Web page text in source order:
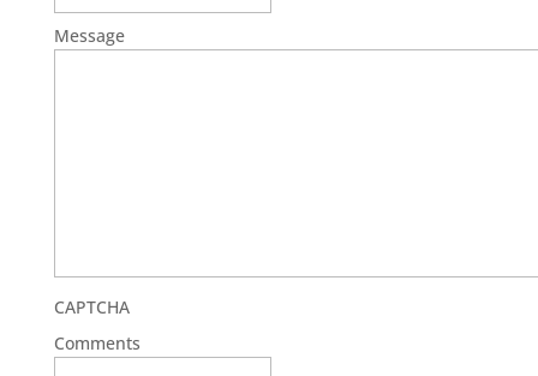
Message
CAPTCHA
Comments